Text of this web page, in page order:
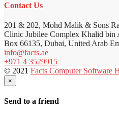
Contact Us
201 & 202, Mohd Malik & Sons
Clinic Jubilee Complex Khalid bin
Box 66135, Dubai, United Arab
info@facts.ae
+971 4 3529915
© 2021 Facts Computer Software
×
Send to a friend